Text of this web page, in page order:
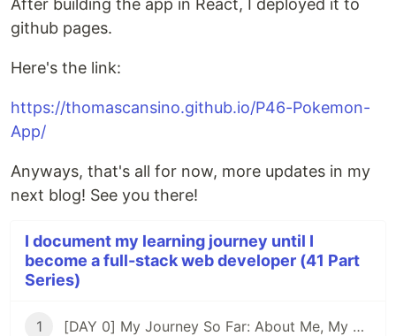
github pages.
Here's the link:
https://thomascansino.github.io/P46-Pokemon-
App/
Anyways, that's all for now, more updates in my
next blog! See you there!
I document my learning journey until I
become a full-stack web developer (41 Part
Series)
1 [DAY 0] My Journey So Far: About Me, My Purpose, & My Goals